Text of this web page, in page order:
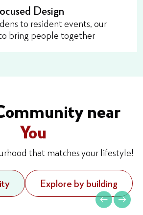
Design
to resident events, our
bring people together
near
You
that matches your lifestyle!
Explore by building